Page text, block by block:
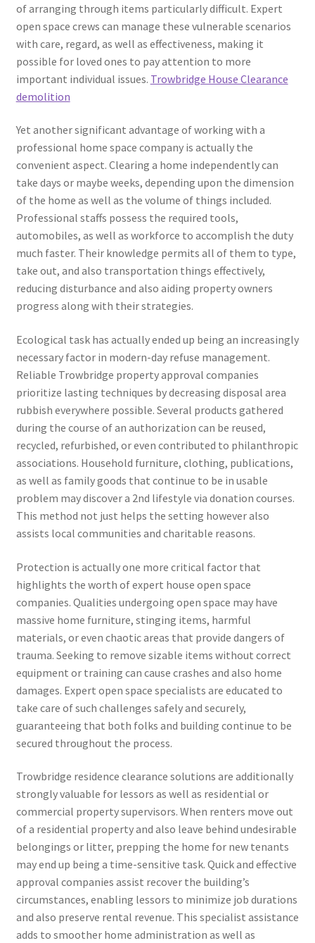
of arranging through items particularly difficult. Expert
open space crews can manage these vulnerable scenarios
with care, regard, as well as effectiveness, making it
possible for loved ones to pay attention to more
important individual issues. Trowbridge House Clearance
demolition
Yet another significant advantage of working with a
professional home space company is actually the
convenient aspect. Clearing a home independently can
take days or maybe weeks, depending upon the dimension
of the home as well as the volume of things included.
Professional staffs possess the required tools,
automobiles, as well as workforce to accomplish the duty
much faster. Their knowledge permits all of them to type,
take out, and also transportation things effectively,
reducing disturbance and also aiding property owners
progress along with their strategies.
Ecological task has actually ended up being an increasingly
necessary factor in modern-day refuse management.
Reliable Trowbridge property approval companies
prioritize lasting techniques by decreasing disposal area
rubbish everywhere possible. Several products gathered
during the course of an authorization can be reused,
recycled, refurbished, or even contributed to philanthropic
associations. Household furniture, clothing, publications,
as well as family goods that continue to be in usable
problem may discover a 2nd lifestyle via donation courses.
This method not just helps the setting however also
assists local communities and charitable reasons.
Protection is actually one more critical factor that
highlights the worth of expert house open space
companies. Qualities undergoing open space may have
massive home furniture, stinging items, harmful
materials, or even chaotic areas that provide dangers of
trauma. Seeking to remove sizable items without correct
equipment or training can cause crashes and also home
damages. Expert open space specialists are educated to
take care of such challenges safely and securely,
guaranteeing that both folks and building continue to be
secured throughout the process.
Trowbridge residence clearance solutions are additionally
strongly valuable for lessors as well as residential or
commercial property supervisors. When renters move out
of a residential property and also leave behind undesirable
belongings or litter, prepping the home for new tenants
may end up being a time-sensitive task. Quick and effective
approval companies assist recover the building’s
circumstances, enabling lessors to minimize job durations
and also preserve rental revenue. This specialist assistance
adds to smoother home administration as well as